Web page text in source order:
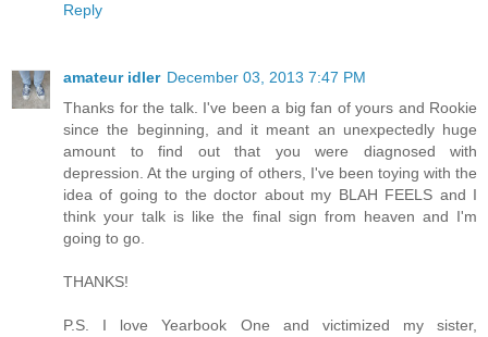
Reply
amateur idler December 03, 2013 7:47 PM
Thanks for the talk. I've been a big fan of yours and Rookie
since the beginning, and it meant an unexpectedly huge
amount to find out that you were diagnosed with
depression. At the urging of others, I've been toying with the
idea of going to the doctor about my BLAH FEELS and I
think your talk is like the final sign from heaven and I'm
going to go.
THANKS!
P.S. I love Yearbook One and victimized my sister,